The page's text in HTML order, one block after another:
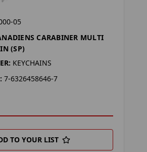
05
CARABINER MULTI
(SP)
KEYCHAINS
7-6326458646-7
TO YOUR LIST